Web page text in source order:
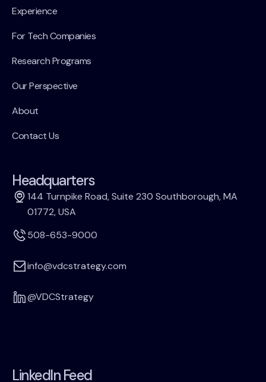
Experience
For Tech Companies
Research Programs
Our Perspective
About
Contact Us
Headquarters
144 Turnpike Road, Suite 230 Southborough, MA
01772, USA
508-653-9000
info@vdcstrategy.com
@VDCStrategy
LinkedIn Feed